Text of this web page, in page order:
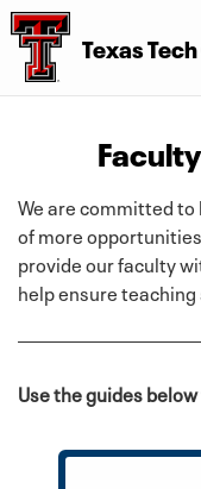
Texas
We are committed
of more
provide our faculty
help ensure teaching
Use the guides